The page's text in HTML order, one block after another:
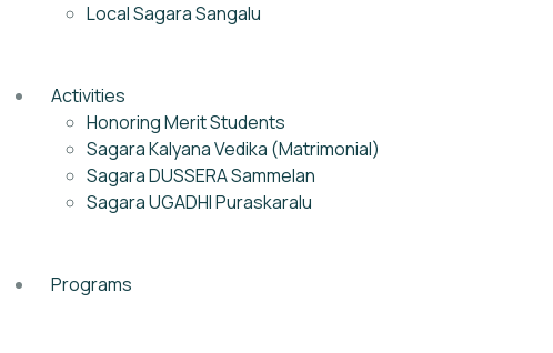
Local Sagara Sangalu
Activities
Honoring Merit Students
Sagara Kalyana Vedika (Matrimonial)
Sagara DUSSERA Sammelan
Sagara UGADHI Puraskaralu
Programs